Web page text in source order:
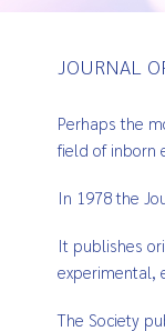
JOURNAL
Perhaps the
field of inborn
In 1978 the
It publishes
experimental,
The Society